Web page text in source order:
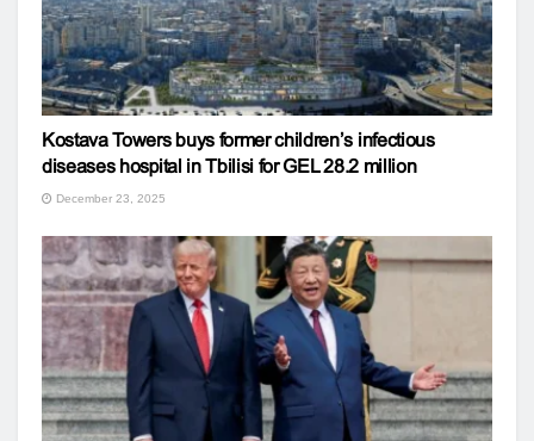
Kostava Towers buys former children’s infectious
diseases hospital in Tbilisi for GEL 28.2 million
December 23, 2025